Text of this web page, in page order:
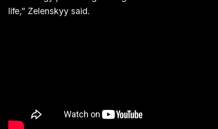
life,” Zelenskyy said.